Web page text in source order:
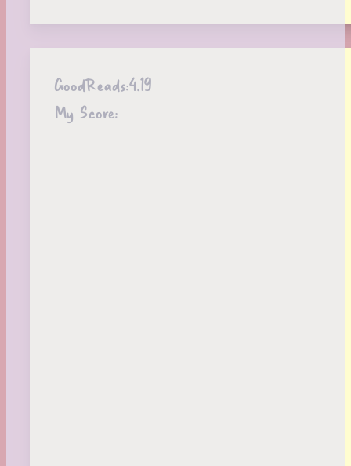
GoodReads:4.19
My Score: